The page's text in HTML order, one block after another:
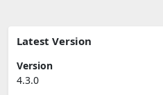
Latest Version
Version
4.3.0